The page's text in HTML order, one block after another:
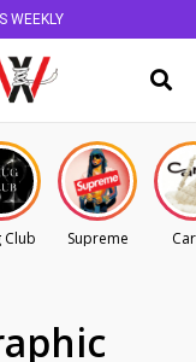
WEEKLY
Club Supreme